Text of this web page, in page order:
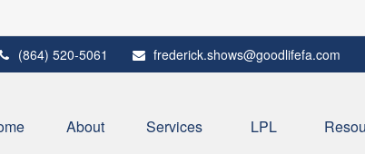
(864) 520-5061 frederick.shows@goodlifefa.com
About Services LPL